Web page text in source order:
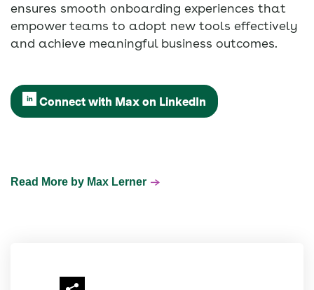
ensures smooth onboarding experiences that
empower teams to adopt new tools effectively
and achieve meaningful business outcomes.
Connect with Max on LinkedIn
Read More by Max Lerner